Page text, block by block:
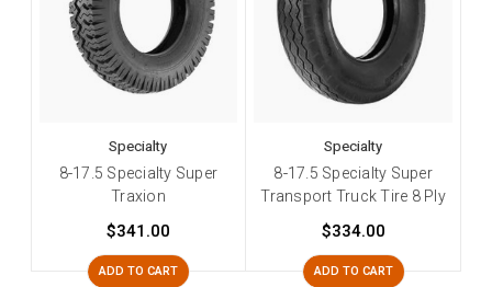
Specialty
8-17.5 Specialty Super
Traxion
$341.00
ADD TO CART
Specialty
8-17.5 Specialty Super
Transport Truck Tire 8 Ply
$334.00
ADD TO CART